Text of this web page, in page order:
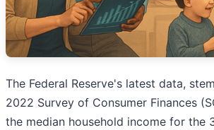
The Federal Reserve's latest data,
2022 Survey of Consumer Finances
the median household income for the